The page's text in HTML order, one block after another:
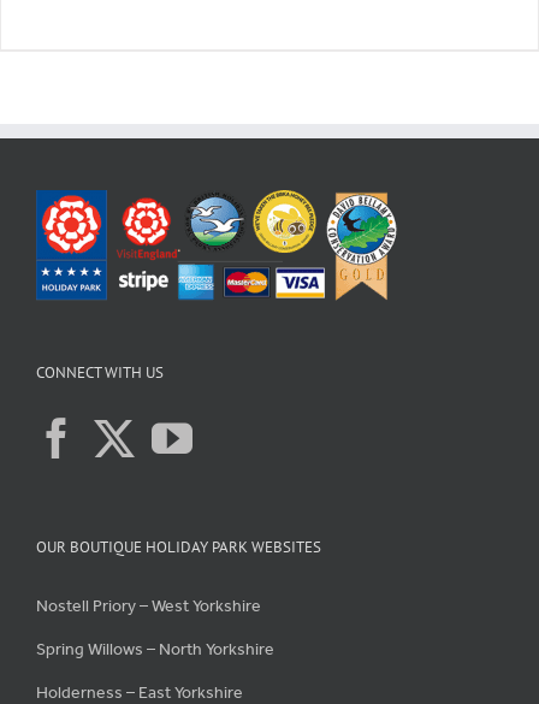
CONNECT WITH US
OUR BOUTIQUE HOLIDAY PARK WEBSITES
Nostell Priory – West Yorkshire
Spring Willows – North Yorkshire
Holderness – East Yorkshire